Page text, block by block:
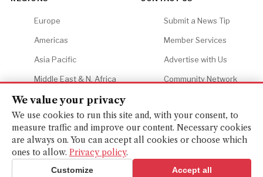
Europe
Americas
Asia Pacific
Middle East & N. Africa
Africa
Submit a News Tip
Member Services
Advertise with Us
Community Network
© 2026 Financial Gazette. All rights reserved.
We value your privacy
We use cookies to run this site and, with your consent, to
measure traffic and improve our content. Necessary cookies
are always on. You can accept all cookies or choose which
ones to allow. Privacy policy.
Customize Accept all